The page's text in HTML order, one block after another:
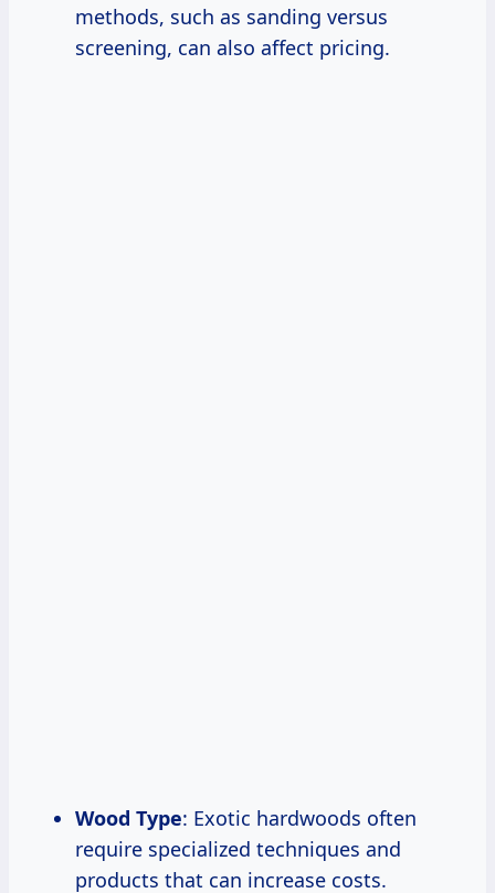
methods, such as sanding versus
screening, can also affect pricing.
Wood Type: Exotic hardwoods often
require specialized techniques and
products that can increase costs.